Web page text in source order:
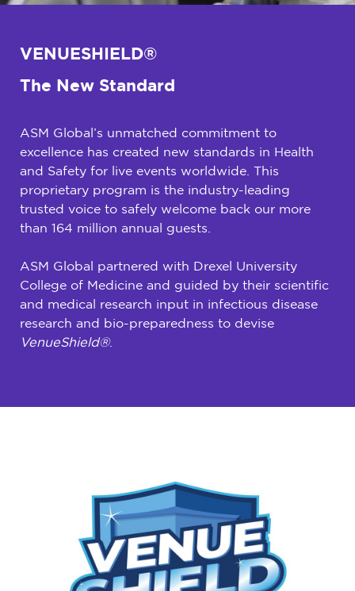
VENUESHIELD®
The New Standard
ASM Global’s unmatched commitment to
excellence has created new standards in Health
and Safety for live events worldwide. This
proprietary program is the industry-leading
trusted voice to safely welcome back our more
than 164 million annual guests.
ASM Global partnered with Drexel University
College of Medicine and guided by their scientific
and medical research input in infectious disease
research and bio-preparedness to devise
VenueShield®.